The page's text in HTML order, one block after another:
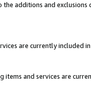
additions and
are currently included
and services are